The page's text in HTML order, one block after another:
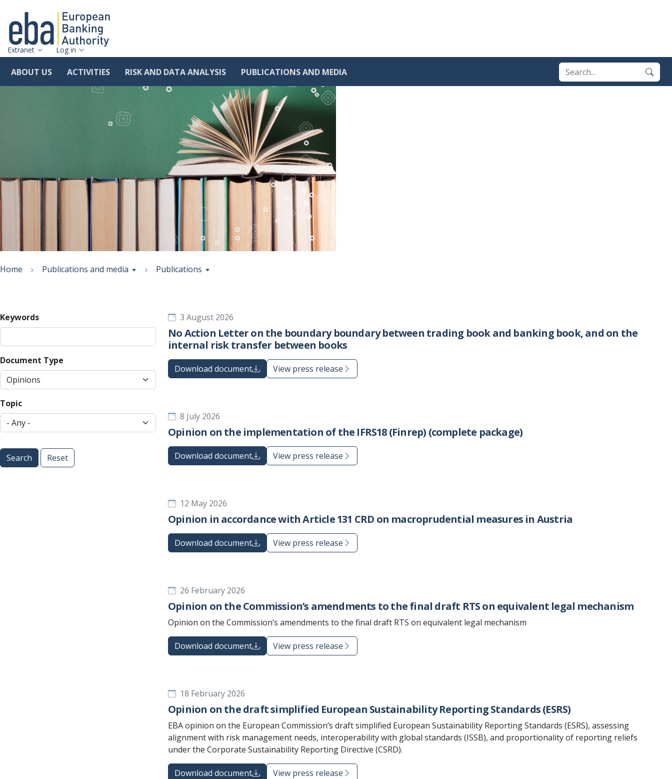
Extranet Log in
ABOUT US ACTIVITIES RISK AND DATA ANALYSIS PUBLICATIONS AND MEDIA
Breadcrumb
Home Publications and media Publications
Keywords
Document Type
Topic
Search Reset
3 August 2026
No Action Letter on the boundary boundary between trading book and banking book, and on the
internal risk transfer between books
Download document View press release
8 July 2026
Opinion on the implementation of the IFRS18 (Finrep) (complete package)
Download document View press release
12 May 2026
Opinion in accordance with Article 131 CRD on macroprudential measures in Austria
Download document View press release
26 February 2026
Opinion on the Commission’s amendments to the final draft RTS on equivalent legal mechanism
Opinion on the Commission’s amendments to the final draft RTS on equivalent legal mechanism
Download document View press release
18 February 2026
Opinion on the draft simplified European Sustainability Reporting Standards (ESRS)
EBA opinion on the European Commission’s draft simplified European Sustainability Reporting Standards (ESRS), assessing
alignment with risk management needs, interoperability with global standards (ISSB), and proportionality of reporting reliefs
under the Corporate Sustainability Reporting Directive (CSRD).
Download document View press release